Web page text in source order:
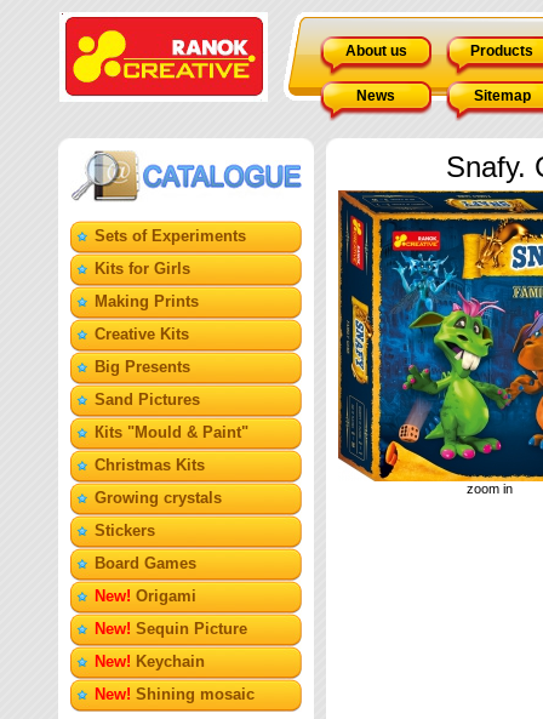
About us Products
News Sitemap
Sets of Experiments
Kits for Girls
Making Prints
Creative Kits
Big Presents
Sand Pictures
Кits "Mould & Paint"
Christmas Kits
Growing crystals
Stickers
Board Games
New! Origami
New! Sequin Picture
New! Keychain
New! Shining mosaic
Snafy.
zoom in